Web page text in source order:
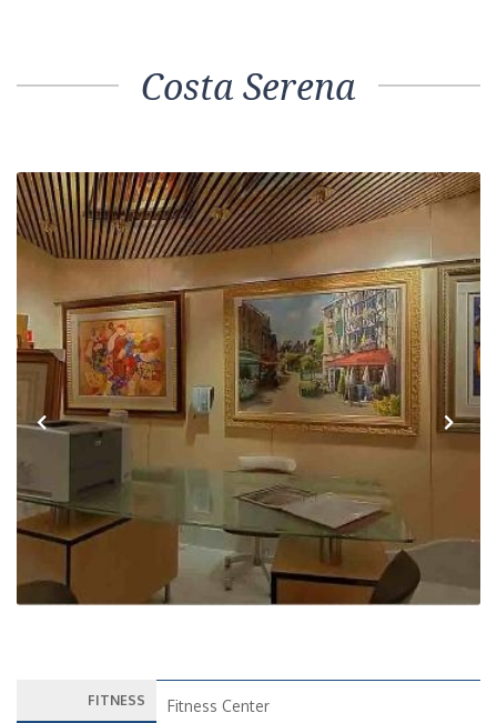
Costa Serena
FITNESS
Fitness Center